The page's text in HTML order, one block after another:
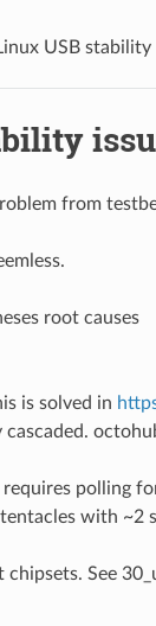
USB stability
from
root causes
is solved in
cascaded.
polling
with ~2
chipsets. See